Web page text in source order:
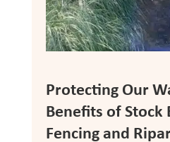
Protecting Our
Benefits of Stock
Fencing and